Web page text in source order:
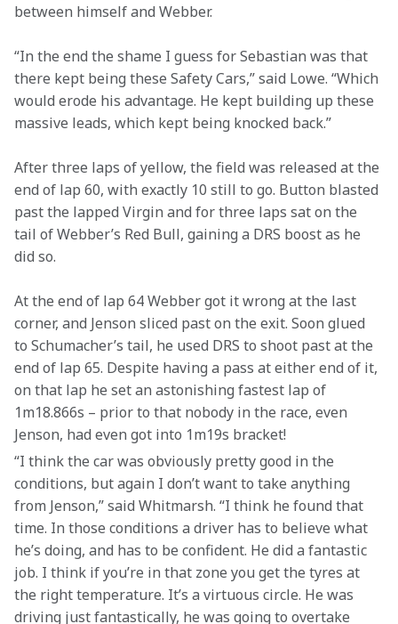
between himself and Webber.
“In the end the shame I guess for Sebastian was that
there kept being these Safety Cars,” said Lowe. “Which
would erode his advantage. He kept building up these
massive leads, which kept being knocked back.”
After three laps of yellow, the field was released at the
end of lap 60, with exactly 10 still to go. Button blasted
past the lapped Virgin and for three laps sat on the
tail of Webber’s Red Bull, gaining a DRS boost as he
did so.
At the end of lap 64 Webber got it wrong at the last
corner, and Jenson sliced past on the exit. Soon glued
to Schumacher’s tail, he used DRS to shoot past at the
end of lap 65. Despite having a pass at either end of it,
on that lap he set an astonishing fastest lap of
1m18.866s – prior to that nobody in the race, even
Jenson, had even got into 1m19s bracket!
“I think the car was obviously pretty good in the
conditions, but again I don’t want to take anything
from Jenson,” said Whitmarsh. “I think he found that
time. In those conditions a driver has to believe what
he’s doing, and has to be confident. He did a fantastic
job. I think if you’re in that zone you get the tyres at
the right temperature. It’s a virtuous circle. He was
driving just fantastically, he was going to overtake